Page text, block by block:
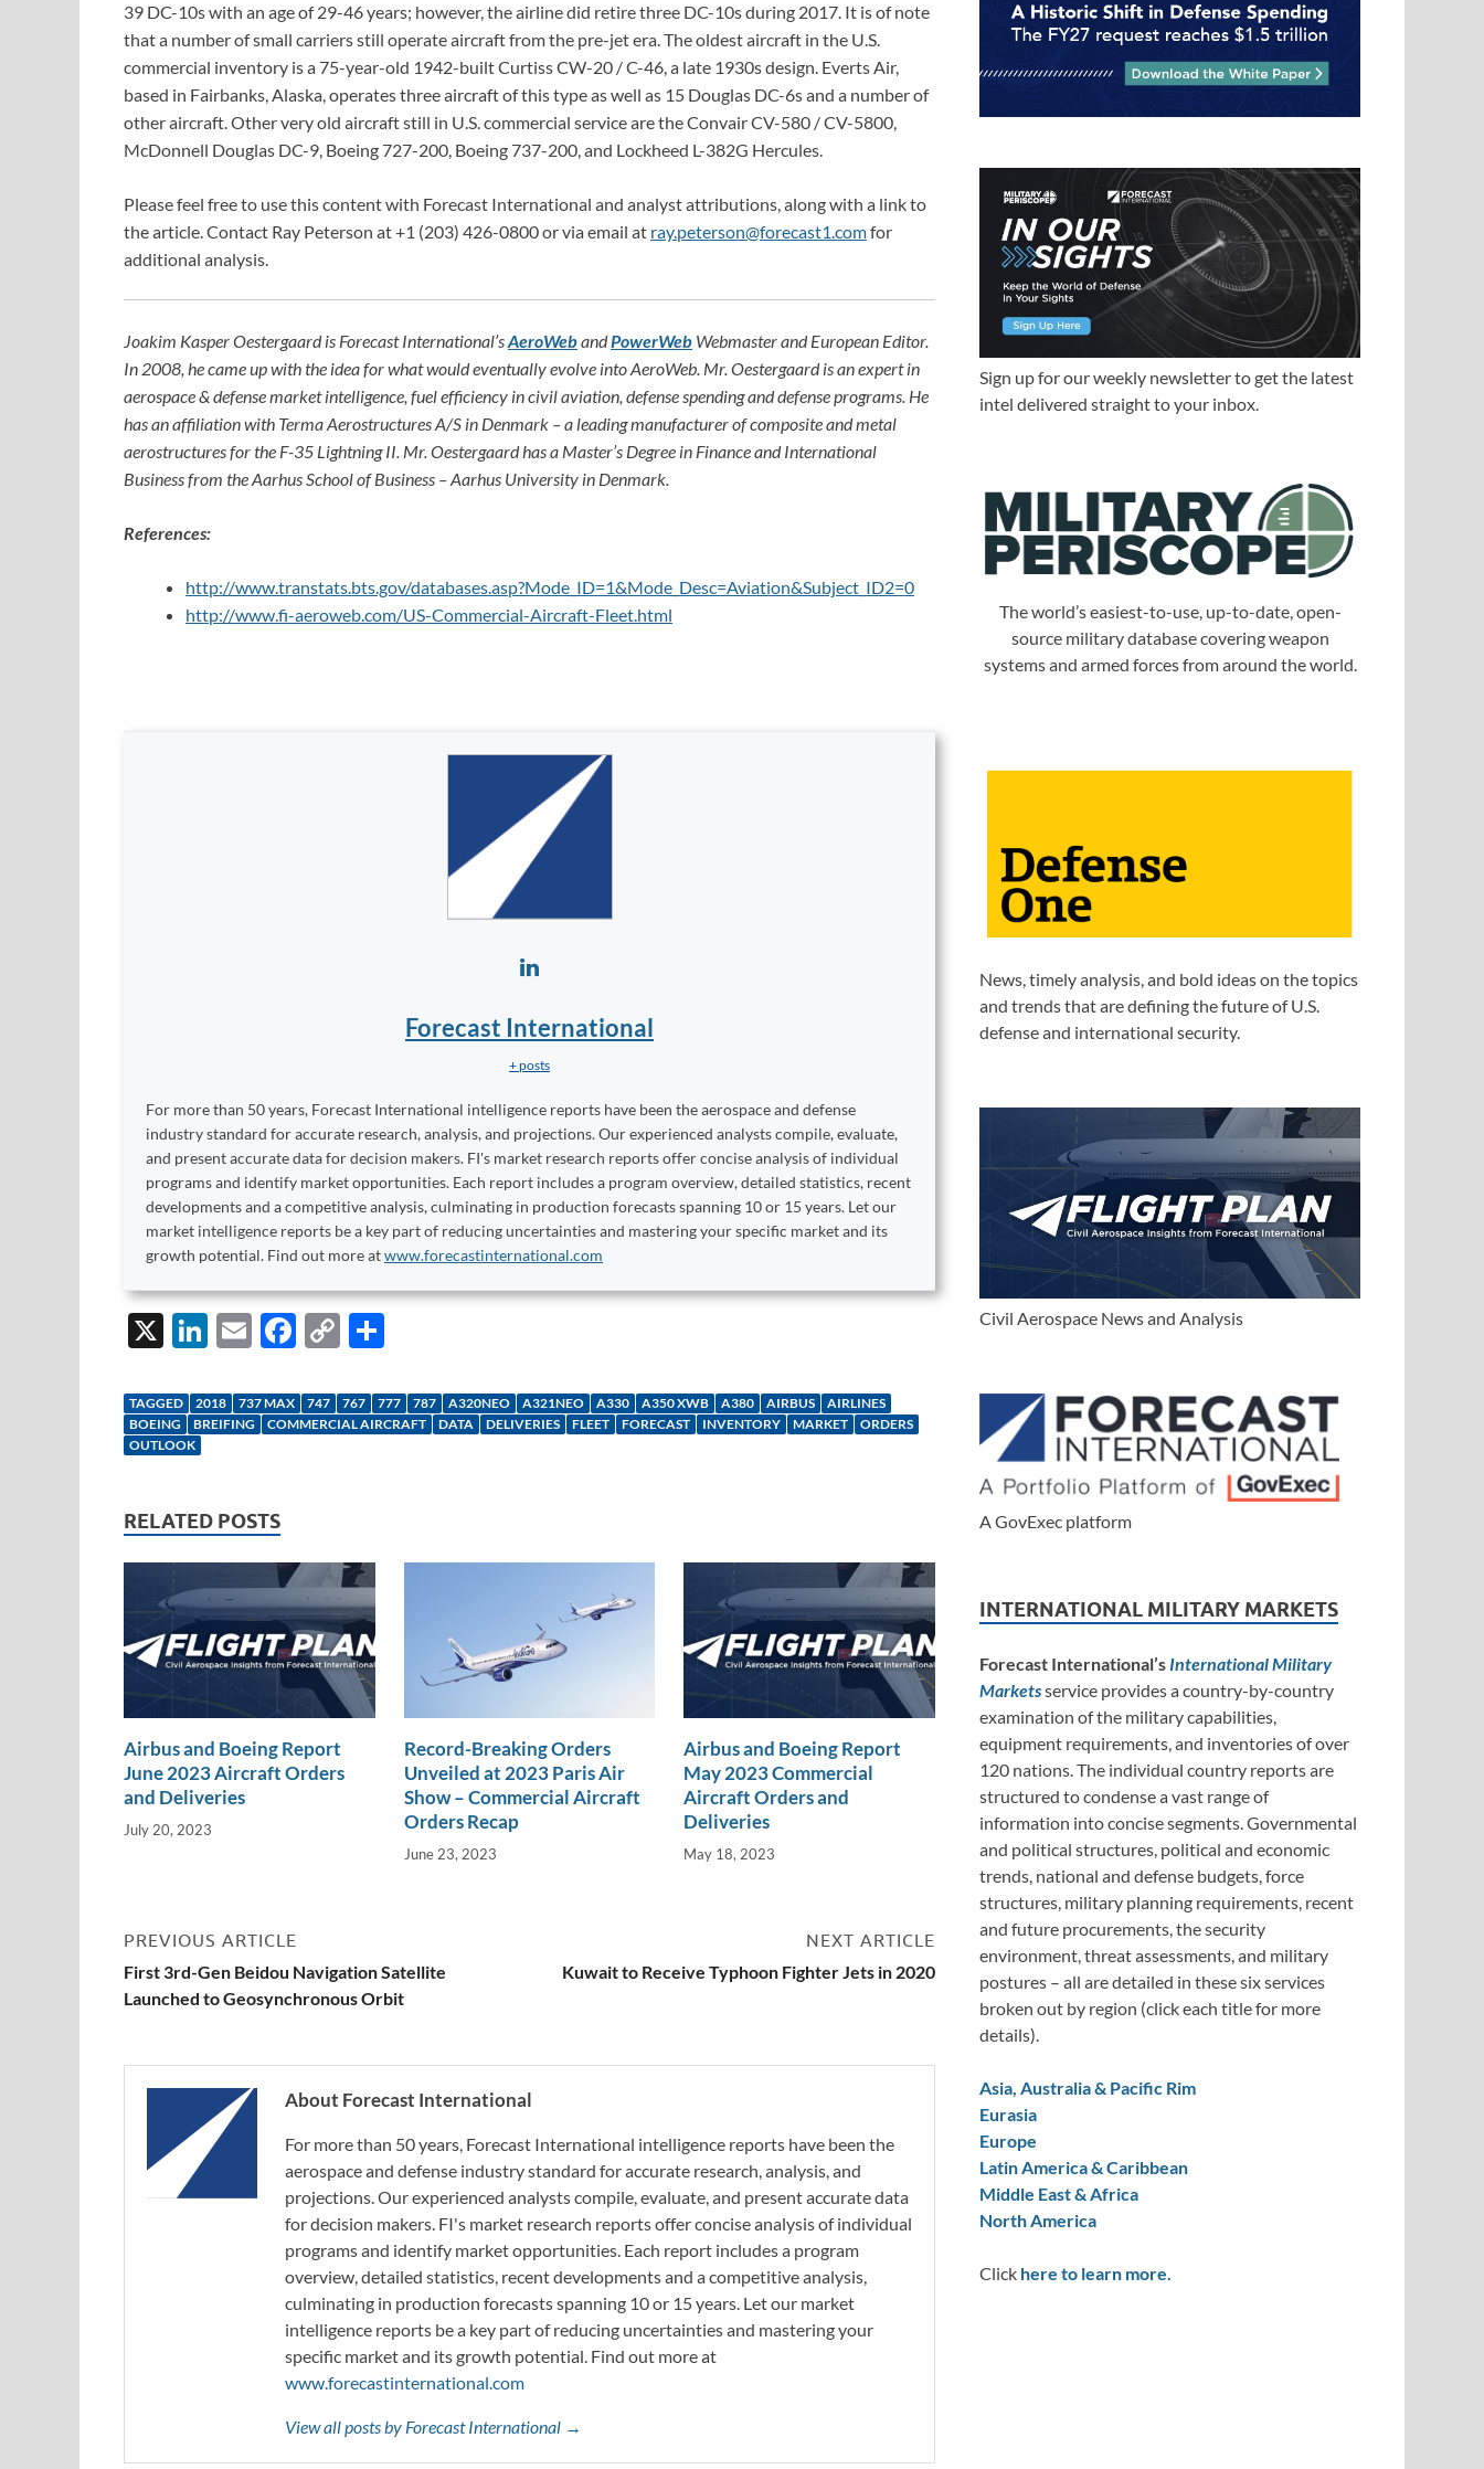
39 DC-10s with an age of 29-46 years; however, the airline did retire three DC-10s during 2017. It is of note
that a number of small carriers still operate aircraft from the pre-jet era. The oldest aircraft in the U.S.
commercial inventory is a 75-year-old 1942-built Curtiss CW-20 / C-46, a late 1930s design. Everts Air,
based in Fairbanks, Alaska, operates three aircraft of this type as well as 15 Douglas DC-6s and a number of
other aircraft. Other very old aircraft still in U.S. commercial service are the Convair CV-580 / CV-5800,
McDonnell Douglas DC-9, Boeing 727-200, Boeing 737-200, and Lockheed L-382G Hercules.
Please feel free to use this content with Forecast International and analyst attributions, along with a link to
the article. Contact Ray Peterson at +1 (203) 426-0800 or via email at ray.peterson@forecast1.comfor
additional analysis.
Joakim Kasper Oestergaard is Forecast International’sAeroWebandPowerWeb Webmaster and European Editor.
In 2008, he came up with the idea for what would eventually evolve into AeroWeb. Mr. Oestergaard is an expert in
aerospace & defense market intelligence, fuel efficiency in civil aviation, defense spending and defense programs. He
has an affiliation with Terma Aerostructures A/S in Denmark – a leading manufacturer of composite and metal
aerostructures for the F-35 Lightning II. Mr. Oestergaard has a Master’s Degree in Finance and International
Business from the Aarhus School of Business – Aarhus University in Denmark.
References:
http://www.transtats.bts.gov/databases.asp?Mode_ID=1&Mode_Desc=Aviation&Subject_ID2=0
http://www.fi-aeroweb.com/US-Commercial-Aircraft-Fleet.html
Forecast International
+ posts
For more than 50 years, Forecast International intelligence reports have been the aerospace and defense
industry standard for accurate research, analysis, and projections. Our experienced analysts compile, evaluate,
and present accurate data for decision makers. FI's market research reports offer concise analysis of individual
programs and identify market opportunities. Each report includes a program overview, detailed statistics, recent
developments and a competitive analysis, culminating in production forecasts spanning 10 or 15 years. Let our
market intelligence reports be a key part of reducing uncertainties and mastering your specific market and its
growth potential. Find out more atwww.forecastinternational.com
X
Li
k
e
n
E
ail
F
e
b
C
p
y
ar
e
TAGGED 2018 737 MAX 747 767 777 787 A320NEO A321NEO A330 A350 XWB A380 AIRBUS
AIRLINES
BOEING
BREIFING COMMERCIAL AIRCRAFT DATA DELIVERIES FLEET FORECAST INVENTORY MARKET
ORDERS
OUTLOOK
RELATED POSTS
Airbus and Boeing Report
June 2023 Aircraft Orders
and Deliveries
July 20, 2023
Record-Breaking Orders
Unveiled at 2023 Paris Air
Show – Commercial Aircraft
Orders Recap
June 23, 2023
Airbus and Boeing Report
May 2023 Commercial
Aircraft Orders and
Deliveries
May 18, 2023
PREVIOUS ARTICLE
First 3rd-Gen Beidou Navigation Satellite
Launched to Geosynchronous Orbit
NEXT ARTICLE
Kuwait to Receive Typhoon Fighter Jets in 2020
About Forecast International
For more than 50 years, Forecast International intelligence reports have been the
aerospace and defense industry standard for accurate research, analysis, and
projections. Our experienced analysts compile, evaluate, and present accurate data
for decision makers. FI's market research reports offer concise analysis of individual
programs and identify market opportunities. Each report includes a program
overview, detailed statistics, recent developments and a competitive analysis,
culminating in production forecasts spanning 10 or 15 years. Let our market
intelligence reports be a key part of reducing uncertainties and mastering your
specific market and its growth potential. Find out more at
www.forecastinternational.com
View all posts by Forecast International →
Sign up for our weekly newsletter to get the latest
intel delivered straight to your inbox.
The world’s easiest-to-use, up-to-date, open-
source military database covering weapon
systems and armed forces from around the world.
News, timely analysis, and bold ideas on the topics
and trends that are defining the future of U.S.
defense and international security.
Civil Aerospace News and Analysis
A GovExec platform
INTERNATIONAL MILITARY MARKETS
Forecast International’s International Military
Marketsservice provides a country-by-country
examination of the military capabilities,
equipment requirements, and inventories of over
120 nations. The individual country reports are
structured to condense a vast range of
information into concise segments. Governmental
and political structures, political and economic
trends, national and defense budgets, force
structures, military planning requirements, recent
and future procurements, the security
environment, threat assessments, and military
postures – all are detailed in these six services
broken out by region (click each title for more
details).
Asia, Australia & Pacific Rim
Eurasia
Europe
Latin America & Caribbean
Middle East & Africa
North America
Click here to learn more.